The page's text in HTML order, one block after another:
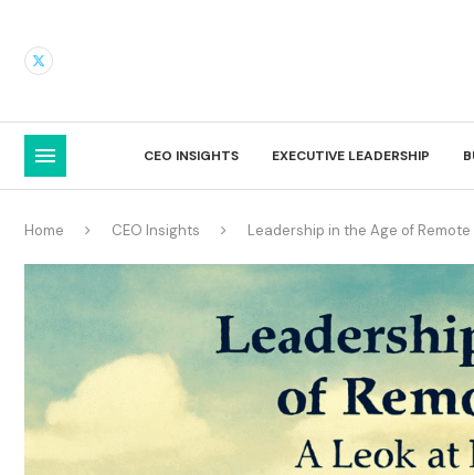
CEO INSIGHTS EXECUTIVE LEADERSHIP
Home CEO Insights Leadership in the Age of